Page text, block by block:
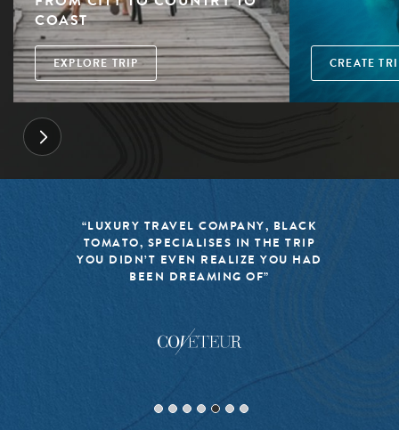
COAST
EXPLORE TRIP CREATE
“LUXURY TRAVEL COMPANY, BLACK
TOMATO, SPECIALISES IN THE TRIP
YOU DIDN’T EVEN REALIZE YOU HAD
BEEN DREAMING OF”